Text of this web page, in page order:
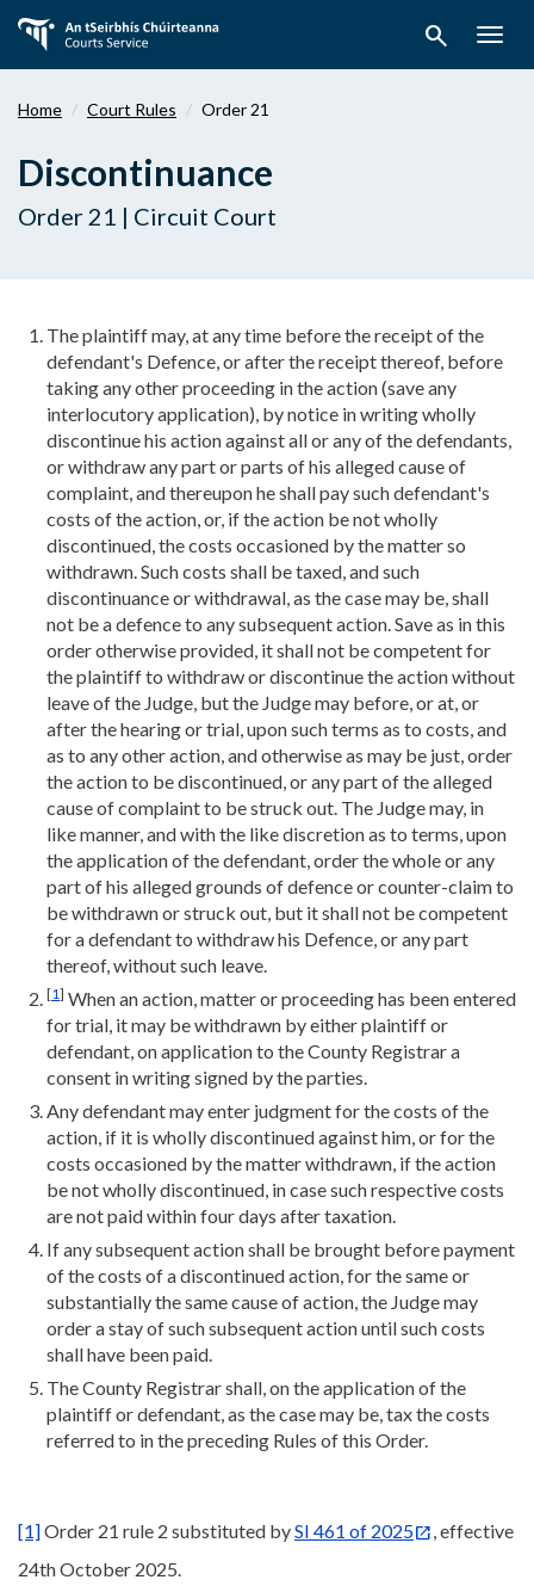
main
search
Home Court Rules Order 21
Discontinuance
Order 21 | Circuit Court
The plaintiff may, at any time before the receipt of the
defendant's Defence, or after the receipt thereof, before
taking any other proceeding in the action (save any
interlocutory application), by notice in writing wholly
discontinue his action against all or any of the defendants,
or withdraw any part or parts of his alleged cause of
complaint, and thereupon he shall pay such defendant's
costs of the action, or, if the action be not wholly
discontinued, the costs occasioned by the matter so
withdrawn. Such costs shall be taxed, and such
discontinuance or withdrawal, as the case may be, shall
not be a defence to any subsequent action. Save as in this
order otherwise provided, it shall not be competent for
the plaintiff to withdraw or discontinue the action without
leave of the Judge, but the Judge may before, or at, or
after the hearing or trial, upon such terms as to costs, and
as to any other action, and otherwise as may be just, order
the action to be discontinued, or any part of the alleged
cause of complaint to be struck out. The Judge may, in
like manner, and with the like discretion as to terms, upon
the application of the defendant, order the whole or any
part of his alleged grounds of defence or counter-claim to
be withdrawn or struck out, but it shall not be competent
for a defendant to withdraw his Defence, or any part
thereof, without such leave.
[1] When an action, matter or proceeding has been entered
for trial, it may be withdrawn by either plaintiff or
defendant, on application to the County Registrar a
consent in writing signed by the parties.
Any defendant may enter judgment for the costs of the
action, if it is wholly discontinued against him, or for the
costs occasioned by the matter withdrawn, if the action
be not wholly discontinued, in case such respective costs
are not paid within four days after taxation.
If any subsequent action shall be brought before payment
of the costs of a discontinued action, for the same or
substantially the same cause of action, the Judge may
order a stay of such subsequent action until such costs
shall have been paid.
The County Registrar shall, on the application of the
plaintiff or defendant, as the case may be, tax the costs
referred to in the preceding Rules of this Order.
[1]Order 21 rule 2 substituted bySI 461 of 2025
, effective
24th October 2025.